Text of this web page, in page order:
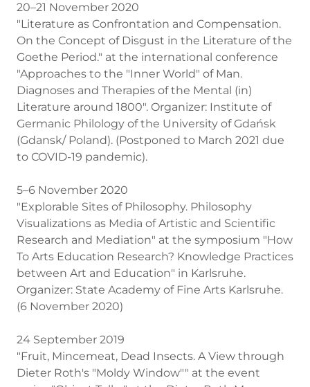
20–21 November 2020
"Literature as Confrontation and Compensation.
On the Concept of Disgust in the Literature of the
Goethe Period." at the international conference
"Approaches to the "Inner World" of Man.
Diagnoses and Therapies of the Mental (in)
Literature around 1800". Organizer: Institute of
Germanic Philology of the University of Gdańsk
(Gdansk/ Poland). (Postponed to March 2021 due
to COVID-19 pandemic).
5–6 November 2020
"Explorable Sites of Philosophy. Philosophy
Visualizations as Media of Artistic and Scientific
Research and Mediation" at the symposium "How
To Arts Education Research? Knowledge Practices
between Art and Education" in Karlsruhe.
Organizer: State Academy of Fine Arts Karlsruhe.
(6 November 2020)
24 September 2019
"Fruit, Mincemeat, Dead Insects. A View through
Dieter Roth's "Moldy Window"" at the event